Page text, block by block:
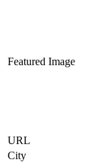
Featured Image
URL
City